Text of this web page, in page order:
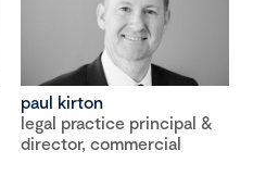
paul kirton
legal practice principal &
director, commercial